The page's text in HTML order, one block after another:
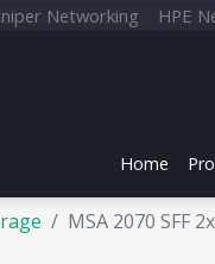
Networking HPE
Home
MSA 2070 SFF